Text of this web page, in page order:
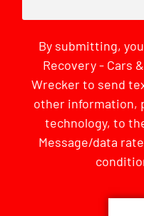
By submitting,
Recovery - Cars
Wrecker to send
other information,
technology, to
Message/data